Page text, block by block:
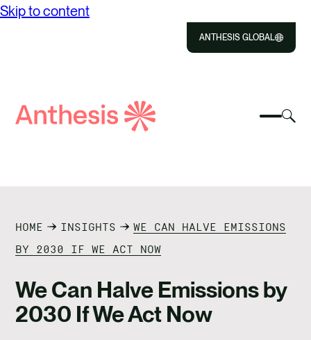
Skip to content
ANTHESIS GLOBAL
Select
IMPACT
RESOURCES
CAREERS
Search
HOME INSIGHTS
WE CAN HALVE EMISSIONS
BY 2030 IF WE ACT NOW
We Can Halve Emissions by
2030 If We Act Now